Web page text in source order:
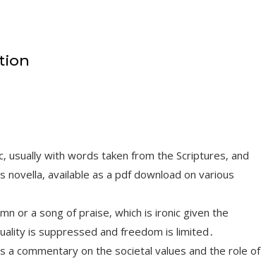
usually with words taken from the Scriptures‚ and
novella‚ available as a pdf download on various
or a song of praise‚ which is ironic given the
is suppressed and freedom is limited․
commentary on the societal values and the role of